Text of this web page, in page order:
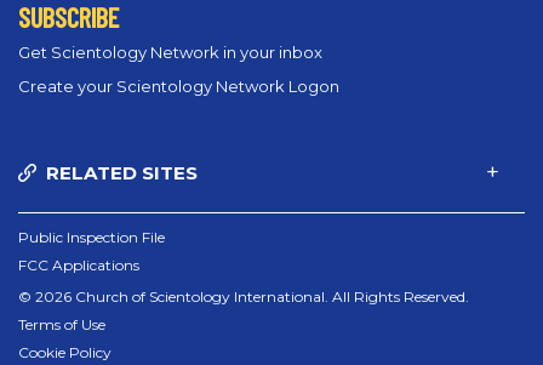
SUBSCRIBE
Get Scientology Network in your inbox
Create your Scientology Network Logon
RELATED SITES
Public Inspection File
FCC Applications
© 2026 Church of Scientology International. All Rights Reserved.
Terms of Use
Cookie Policy